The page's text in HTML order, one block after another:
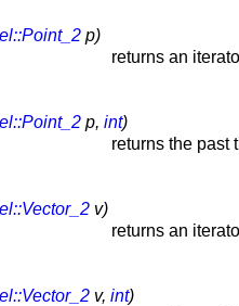
p)
returns an
p, int)
returns the past
v)
returns an
v, int)